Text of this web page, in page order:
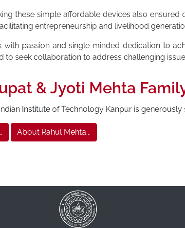
these simple affordable devices also
entrepreneurship and livelihood
passion and single minded dedication to
seek collaboration to address challenging
& Jyoti Mehta
Institute of Technology Kanpur is
About Rahul Mehta...